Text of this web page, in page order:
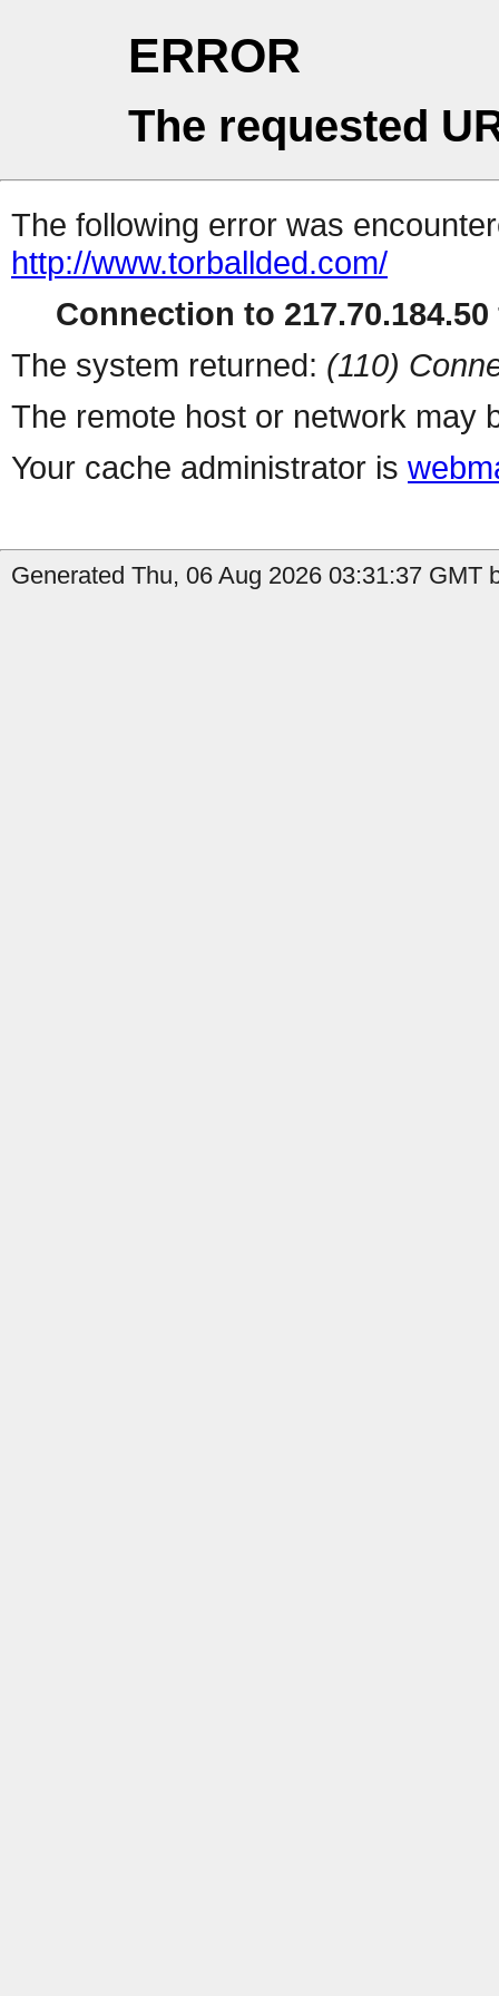
ERROR
The requested
The following error was
http://www.torballded.com/
Connection to
The system returned: (110)
The remote host or network may
Your cache administrator is
Generated Thu, 06 Aug 2026 03:31:37